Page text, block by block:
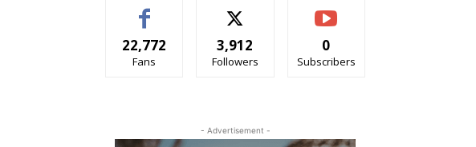
22,772
Fans
3,912
Followers
0
Subscribers
- Advertisement -